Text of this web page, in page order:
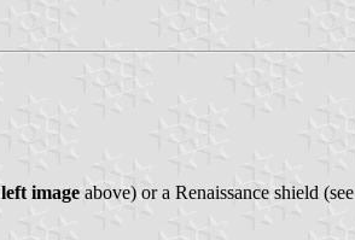
left image above) or a Renaissance shield (see